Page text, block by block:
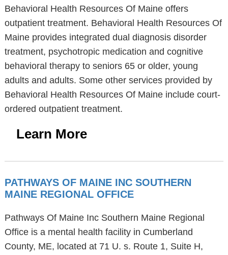
Behavioral Health Resources Of Maine offers
outpatient treatment. Behavioral Health Resources Of
Maine provides integrated dual diagnosis disorder
treatment, psychotropic medication and cognitive
behavioral therapy to seniors 65 or older, young
adults and adults. Some other services provided by
Behavioral Health Resources Of Maine include court-
ordered outpatient treatment.
Learn More
PATHWAYS OF MAINE INC SOUTHERN
MAINE REGIONAL OFFICE
Pathways Of Maine Inc Southern Maine Regional
Office is a mental health facility in Cumberland
County, ME, located at 71 U. s. Route 1, Suite H,